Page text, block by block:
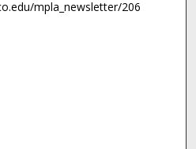
mpla_newsletter/206